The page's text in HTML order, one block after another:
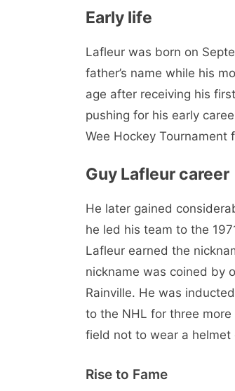
Early life
Lafleur was born on
father’s name while his
age after receiving his
pushing for his early
Wee Hockey
Guy Lafleur career
He later gained
he led his team to the
Lafleur earned the
nickname was coined by
Rainville. He was
to the NHL for three
field not to wear a
Rise to Fame